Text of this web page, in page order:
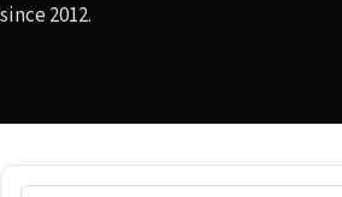
since 2012.